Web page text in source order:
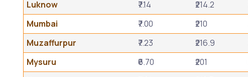
Luknow
₹7.14 ₹214.2
Mumbai
₹7.00 ₹210
Muzaffurpur
₹7.23 ₹216.9
Mysuru
₹6.70 ₹201